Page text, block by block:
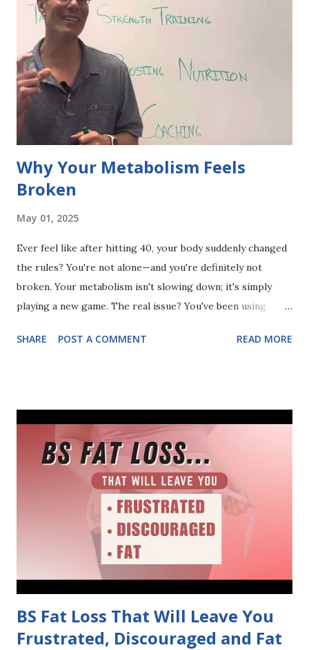
Why Your Metabolism Feels
Broken
May 01, 2025
Ever feel like after hitting 40, your body suddenly changed
the rules? You're not alone—and you're definitely not
broken. Your metabolism isn't slowing down; it's simply
playing a new game. The real issue? You've been using
causing frustration, fatigue, and stalled results. The good
SHARE POST A COMMENT READ MORE
BS Fat Loss That Will Leave You
Frustrated, Discouraged and Fat